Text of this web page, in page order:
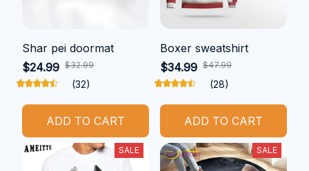
Shar pei doormat
$24.99 $32.99
(32)
ADD TO CART
Boxer sweatshirt
$34.99 $47.99
(28)
ADD TO CART
SALE SALE